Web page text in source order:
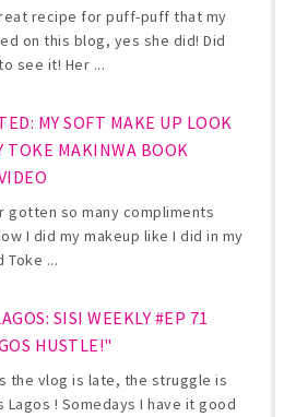
recipe for puff-puff that my
on this blog, yes she did! Did
see it! Her ...
MY SOFT MAKE UP LOOK
TOKE MAKINWA BOOK
gotten so many compliments
I did my makeup like I did in my
Toke ...
SISI WEEKLY #EP 71
HUSTLE!"
the vlog is late, the struggle is
Lagos ! Somedays I have it good